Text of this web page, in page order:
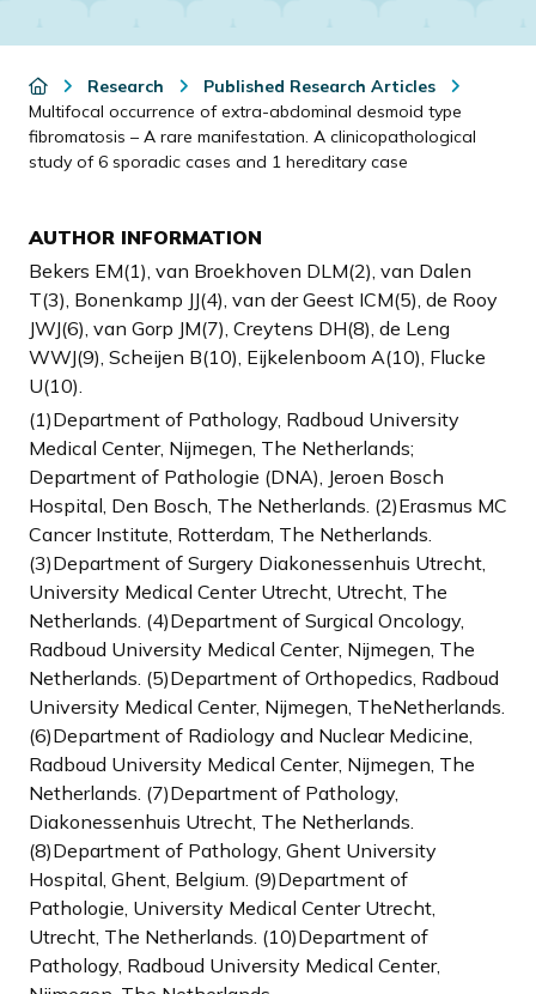
Research
Published Research Articles
Multifocal occurrence of extra-abdominal desmoid type
fibromatosis – A rare manifestation. A clinicopathological
study of 6 sporadic cases and 1 hereditary case
AUTHOR INFORMATION
Bekers EM(1), van Broekhoven DLM(2), van Dalen
T(3), Bonenkamp JJ(4), van der Geest ICM(5), de Rooy
JWJ(6), van Gorp JM(7), Creytens DH(8), de Leng
WWJ(9), Scheijen B(10), Eijkelenboom A(10), Flucke
U(10).
(1)Department of Pathology, Radboud University
Medical Center, Nijmegen, The Netherlands;
Department of Pathologie (DNA), Jeroen Bosch
Hospital, Den Bosch, The Netherlands. (2)Erasmus MC
Cancer Institute, Rotterdam, The Netherlands.
(3)Department of Surgery Diakonessenhuis Utrecht,
University Medical Center Utrecht, Utrecht, The
Netherlands. (4)Department of Surgical Oncology,
Radboud University Medical Center, Nijmegen, The
Netherlands. (5)Department of Orthopedics, Radboud
University Medical Center, Nijmegen, TheNetherlands.
(6)Department of Radiology and Nuclear Medicine,
Radboud University Medical Center, Nijmegen, The
Netherlands. (7)Department of Pathology,
Diakonessenhuis Utrecht, The Netherlands.
(8)Department of Pathology, Ghent University
Hospital, Ghent, Belgium. (9)Department of
Pathologie, University Medical Center Utrecht,
Utrecht, The Netherlands. (10)Department of
Pathology, Radboud University Medical Center,